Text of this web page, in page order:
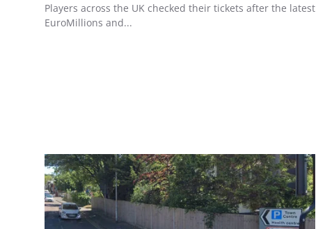
Players across the UK checked their tickets after the latest
EuroMillions and...